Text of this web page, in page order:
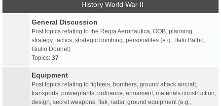
History World War II
General Discussion
Post topics relating to the Regia Aeronautica, OOB, planning,
strategy, tactics, strategic bombing, personalites (e.g., Italo Balbo,
Giulio Douhet)
Topics: 37
Equipment
Post topics relating to fighters, bombers, ground attack aircraft,
transports, powerplants, ordnance, armament, materials construction,
design, secret weapons, flak, radar, ground equipment (e.g.,